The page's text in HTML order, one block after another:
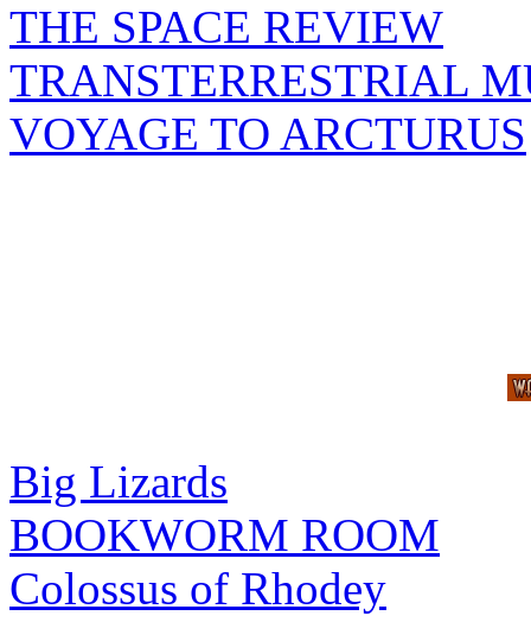
THE SPACE REVIEW
TRANSTERRESTRIAL
VOYAGE TO ARCTURUS
Big Lizards
BOOKWORM ROOM
Colossus of Rhodey